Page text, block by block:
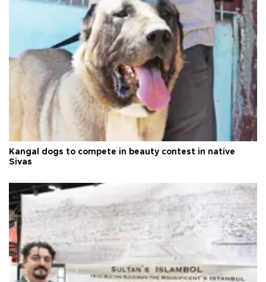
Kangal dogs to compete in beauty contest in native
Sivas